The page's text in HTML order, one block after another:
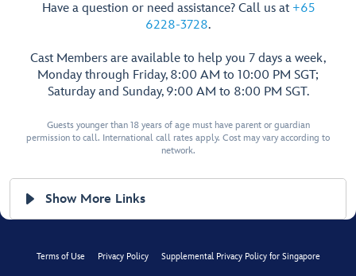
Have a question or need assistance? Call us at +65
6228-3728.
Cast Members are available to help you 7 days a week,
Monday through Friday, 8:00 AM to 10:00 PM SGT;
Saturday and Sunday, 9:00 AM to 8:00 PM SGT.
Guests younger than 18 years of age must have parent or guardian
permission to call. International call rates apply. Cost may vary according to
network.
Show More Links
Terms of Use Privacy Policy Supplemental Privacy Policy for Singapore